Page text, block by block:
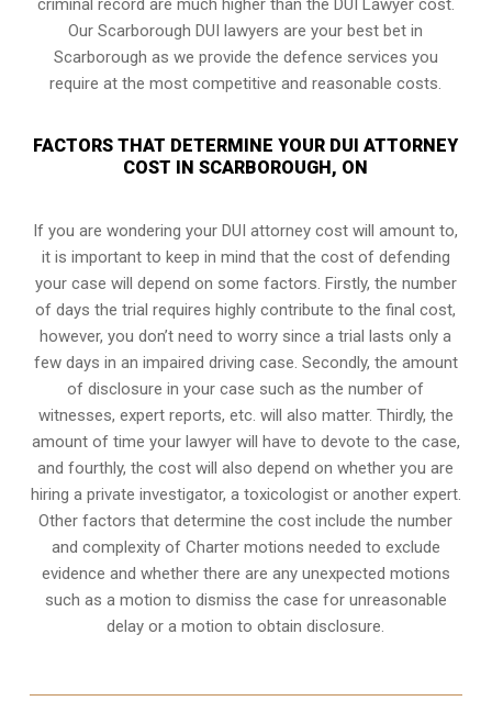
criminal record are much higher than the DUI Lawyer cost.
Our Scarborough DUI lawyers are your best bet in
Scarborough as we provide the defence services you
require at the most competitive and reasonable costs.
FACTORS THAT DETERMINE YOUR DUI ATTORNEY
COST IN SCARBOROUGH, ON
If you are wondering your DUI attorney cost will amount to,
it is important to keep in mind that the cost of defending
your case will depend on some factors. Firstly, the number
of days the trial requires highly contribute to the final cost,
however, you don’t need to worry since a trial lasts only a
few days in an impaired driving case. Secondly, the amount
of disclosure in your case such as the number of
witnesses, expert reports, etc. will also matter. Thirdly, the
amount of time your lawyer will have to devote to the case,
and fourthly, the cost will also depend on whether you are
hiring a private investigator, a toxicologist or another expert.
Other factors that determine the cost include the number
and complexity of Charter motions needed to exclude
evidence and whether there are any unexpected motions
such as a motion to dismiss the case for unreasonable
delay or a motion to obtain disclosure.